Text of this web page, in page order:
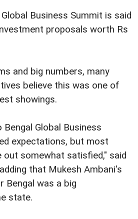
Business Summit is said
proposals worth Rs
and big numbers, many
believe this was one of
showings.
Global Business
expectations, but most
out somewhat satisfied," said
that Mukesh Ambani's
Bengal was a big
state.